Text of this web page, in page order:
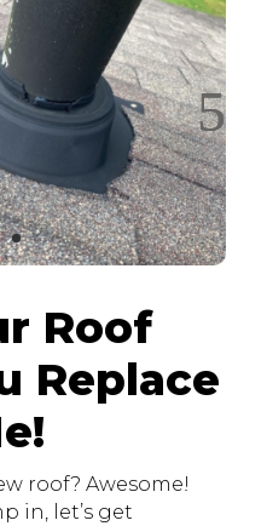
Roof
Replace
roof? Awesome!
in, let’s get